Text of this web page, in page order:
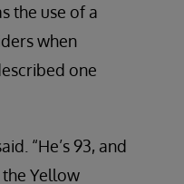
the use of a
when
one
“He’s 93, and
Yellow